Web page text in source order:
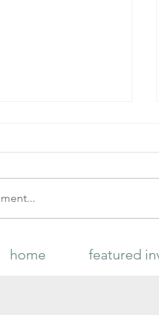
DEFICIENCIES
home featured